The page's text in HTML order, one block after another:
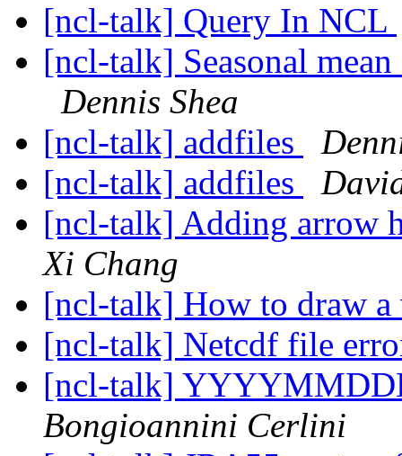
[ncl-talk] Query In NCL
[ncl-talk] Seasonal
Dennis Shea
[ncl-talk] addfiles
[ncl-talk] addfiles
[ncl-talk] Adding arrow
Xi Chang
[ncl-talk] How to draw
[ncl-talk] Netcdf file
[ncl-talk]
Bongioannini Cerlini